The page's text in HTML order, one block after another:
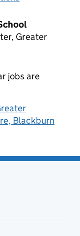
Greater
jobs are
Blackburn